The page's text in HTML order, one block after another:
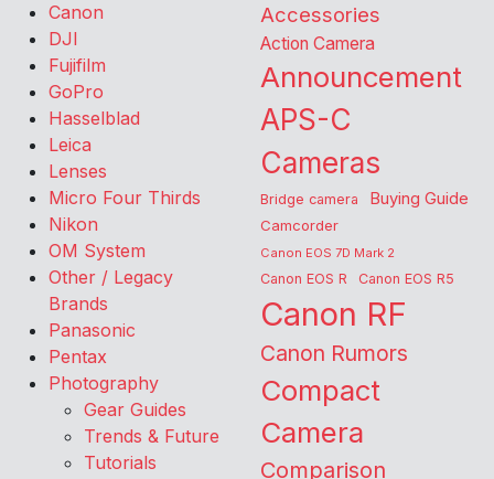
Canon
DJI
Fujifilm
GoPro
Hasselblad
Leica
Lenses
Micro Four Thirds
Nikon
OM System
Other / Legacy
Brands
Panasonic
Pentax
Photography
Gear Guides
Trends & Future
Tutorials
Accessories
Action Camera
Announcement
APS-C
Cameras
Bridge camera Buying Guide
Camcorder
Canon EOS 7D Mark 2
Canon EOS R Canon EOS R5
Canon RF
Canon Rumors
Compact
Camera
Comparison